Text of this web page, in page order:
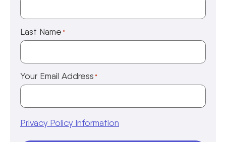
Last Name *
Your Email Address *
Privacy Policy Information